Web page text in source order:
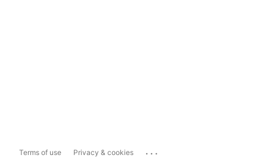
Terms of use Privacy & cookies ...